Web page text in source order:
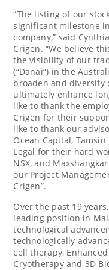
“The listing of our
significant milestone
company,” said
Crigen. “We believe
the visibility of our
(“Danai”) in the
broaden and diversify
ultimately enhance
like to thank the
Crigen for their
like to thank our
Ocean Capital, Tamsin
Legal for their hard
NSX, and
our Project
Crigen”.
Over the past 19
leading position in
technological
technologically
cell therapy,
Cryotherapy and 3D